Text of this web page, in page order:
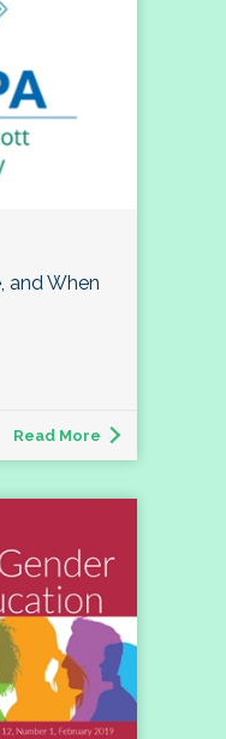
and When
Read More